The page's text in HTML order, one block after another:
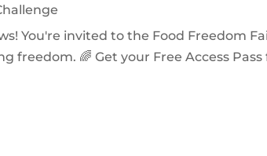
You're invited to the Food Freedom
freedom. 🌈 Get your Free Access